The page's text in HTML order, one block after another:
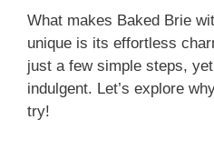
What makes Baked Brie
unique is its effortless
just a few simple steps,
indulgent. Let’s explore
try!